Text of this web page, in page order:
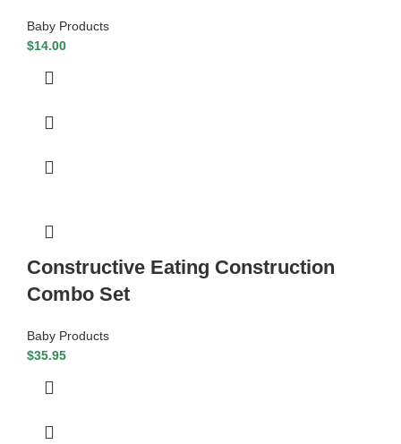
Baby Products
$14.00
Constructive Eating Construction
Combo Set
Baby Products
$35.95